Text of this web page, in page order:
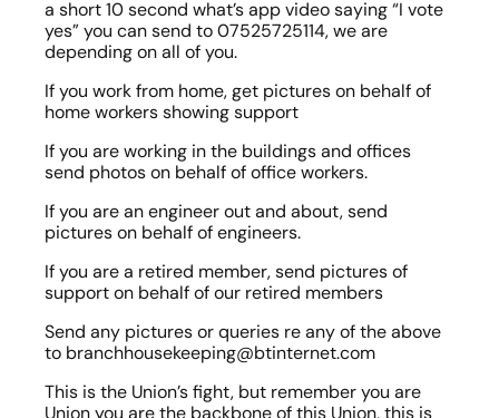
a short 10 second what’s app video saying “I vote
yes” you can send to 07525725114, we are
depending on all of you.
If you work from home, get pictures on behalf of
home workers showing support
If you are working in the buildings and offices
send photos on behalf of office workers.
If you are an engineer out and about, send
pictures on behalf of engineers.
If you are a retired member, send pictures of
support on behalf of our retired members
Send any pictures or queries re any of the above
to branchhousekeeping@btinternet.com
This is the Union’s fight, but remember you are
Union you are the backbone of this Union, this is